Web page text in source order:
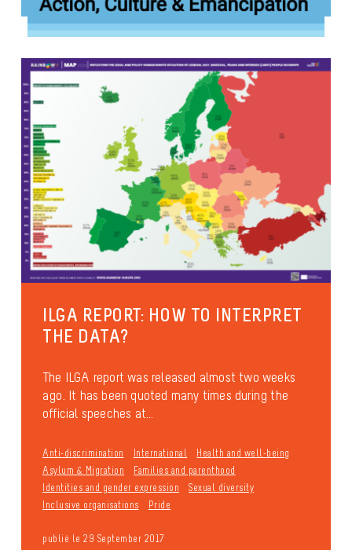
ILGA REPORT: HOW TO INTERPRET
THE DATA?
The ILGA report was released almost two weeks
ago. It has been quoted many times during the
official speeches at...
Anti-discrimination International
Health and well-being
Asylum & Migration
Families and parenthood
Identities and gender expression
Sexual diversity
Inclusive organisations
Pride
publié le 29 September 2017